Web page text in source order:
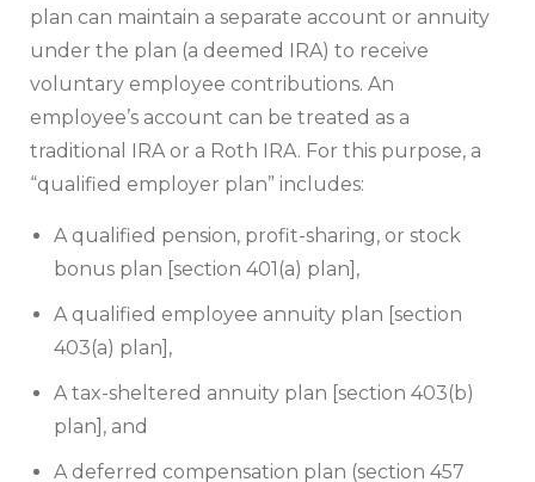
plan can maintain a separate account or annuity
under the plan (a deemed IRA) to receive
voluntary employee contributions. An
employee’s account can be treated as a
traditional IRA or a Roth IRA. For this purpose, a
“qualified employer plan” includes:
A qualified pension, profit-sharing, or stock
bonus plan [section 401(a) plan],
A qualified employee annuity plan [section
403(a) plan],
A tax-sheltered annuity plan [section 403(b)
plan], and
A deferred compensation plan (section 457